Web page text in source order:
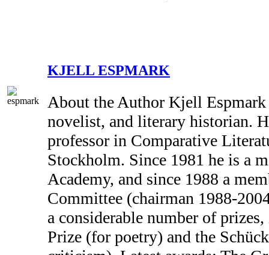
KJELL ESPMARK
About the Author Kjell
novelist, and literary historian.
professor in Comparative
Stockholm. Since 1981 he is a
Academy, and since 1988 a
Committee (chairman 1988-
a considerable number of
Prize (for poetry) and the